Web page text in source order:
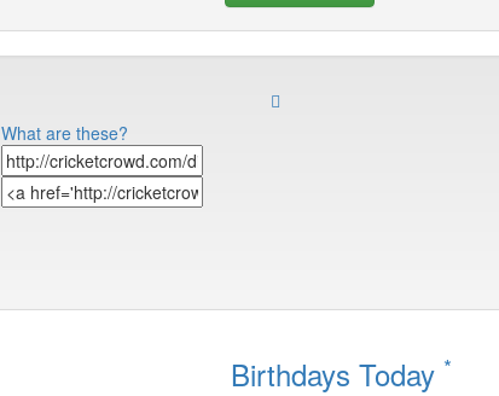
What are these?
Birthdays Today *